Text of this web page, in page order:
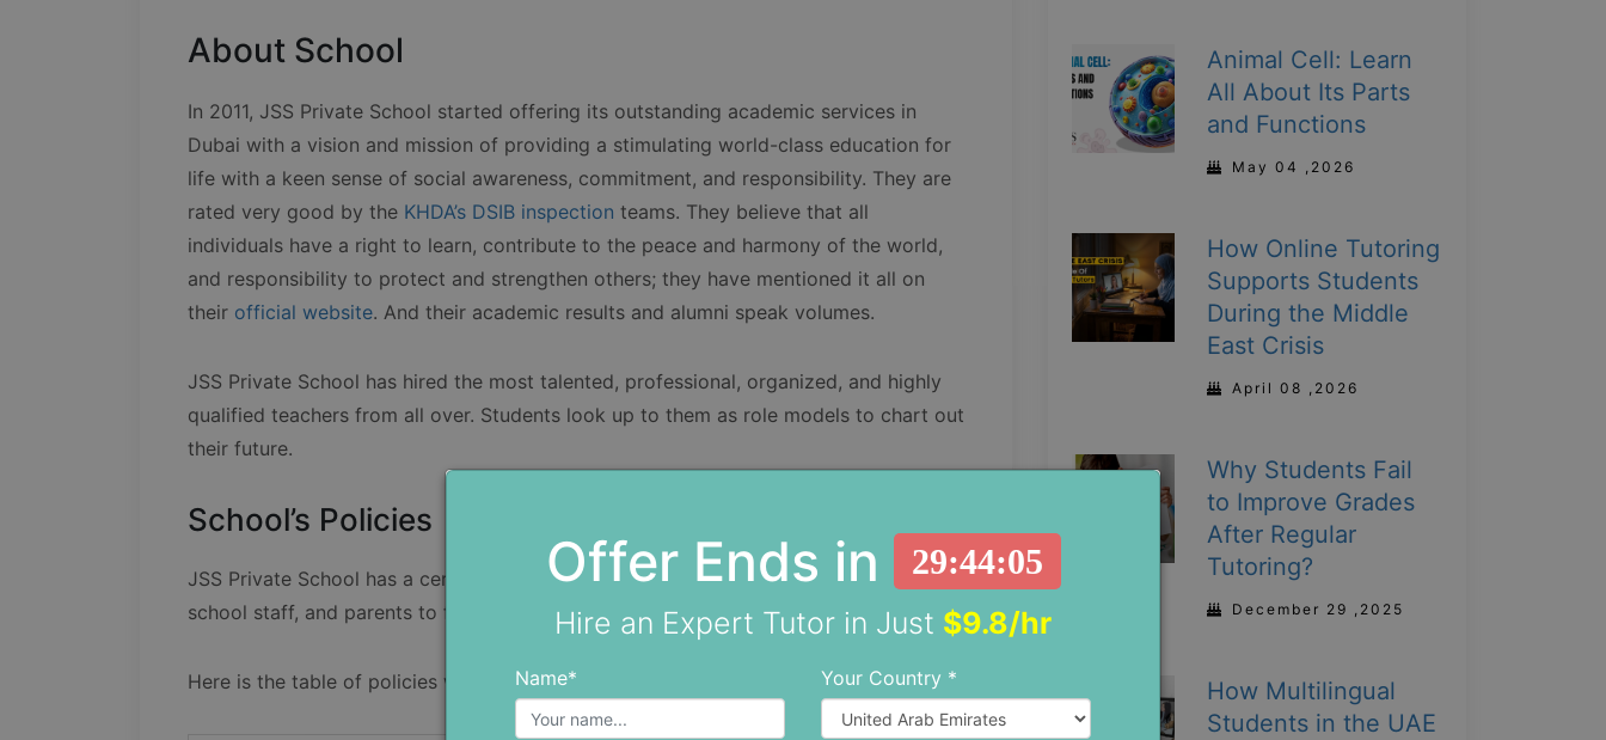
About School
In 2011, JSS Private School started offering its outstanding academic services in
Dubai with a vision and mission of providing a stimulating world-class education for
life with a keen sense of social awareness, commitment, and responsibility. They are
rated very good by the KHDA’s DSIB inspection teams. They believe that all
individuals have a right to learn, contribute to the peace and harmony of the world,
and responsibility to protect and strengthen others; they have mentioned it all on
their official website. And their academic results and alumni speak volumes.
JSS Private School has hired the most talented, professional, organized, and highly
qualified teachers from all over. Students look up to them as role models to chart out
their future.
School’s Policies
JSS Private School has a certain set of policies, and it is mandatory for all children,
school staff, and parents to follow.
Here is the table of policies with their detailed information attached.
Animal Cell: Learn
All About Its Parts
and Functions
May 04 ,2026
How Online Tutoring
Supports Students
During the Middle
East Crisis
April 08 ,2026
Why Students Fail
to Improve Grades
After Regular
Tutoring?
December 29 ,2025
How Multilingual
Students in the UAE
Offer Ends in
29:44:03
Hire an Expert Tutor in Just $9.8/hr
Name* Your Country *